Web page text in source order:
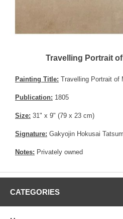
Travelling Portrait
Painting Title: Travelling Portrait of
Publication: 1805
Size: 31" x 9" (79 x 23 cm)
Signature: Gakyojin Hokusai
Notes: Privately owned
CATEGORIES